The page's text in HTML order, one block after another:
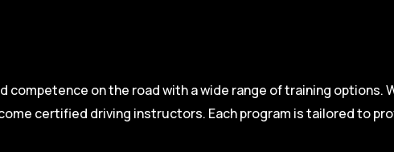
on the road with a wide range of training options.
certified driving instructors. Each program is tailored to